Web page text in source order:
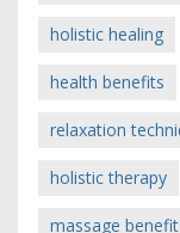
holistic healing
health benefits
relaxation
holistic therapy
massage